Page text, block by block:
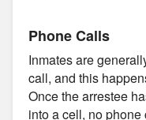
Phone Calls
Inmates are
call, and this
Once the arrestee
into a cell, no